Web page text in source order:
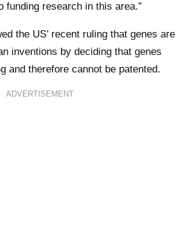
funding research in this area.”
the US’ recent ruling that genes are
inventions by deciding that genes
and therefore cannot be patented.
ADVERTISEMENT